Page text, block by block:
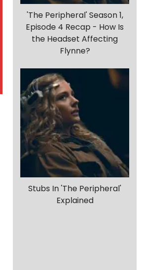
'The Peripheral' Season 1,
Episode 4 Recap - How Is
the Headset Affecting
Flynne?
Stubs In 'The Peripheral'
Explained